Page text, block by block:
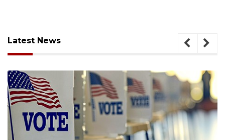
Latest News